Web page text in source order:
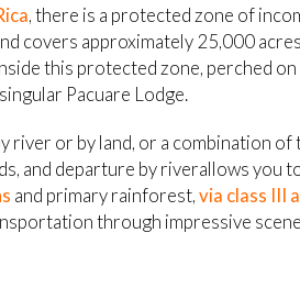
, there is a protected zone of
covers approximately 25,000
this protected zone, perched
Pacuare Lodge.
river or by land, or a combination
and departure by riverallows you
and primary rainforest,via class III
through impressive